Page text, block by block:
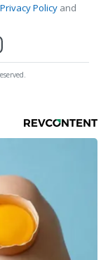
Privacy Policy and